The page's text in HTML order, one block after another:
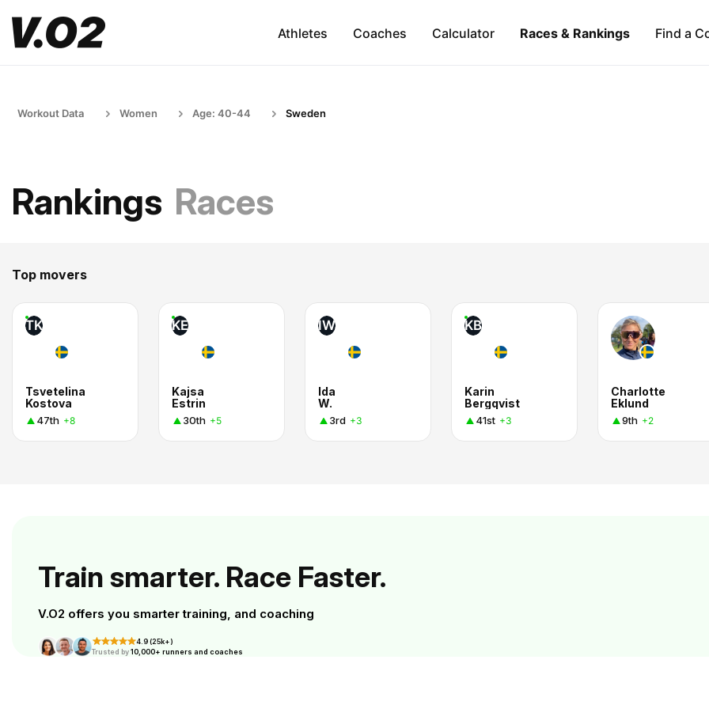
Athletes Coaches Calculator Races & Rankings Find a
Workout Data Women Age: 40-44 Sweden
Rankings Races
Top movers
TK
Tsvetelina
Kostova
47th +8
KE
Kajsa
Estrin
30th +5
IW
Ida
W.
3rd +3
KB
Karin
Bergqvist
41st +3
Charlotte
Eklund
9th +2
Train smarter. Race Faster.
V.O2 offers you smarter training, and coaching
4.9 (25k+)
Trusted by10,000+ runners and coaches